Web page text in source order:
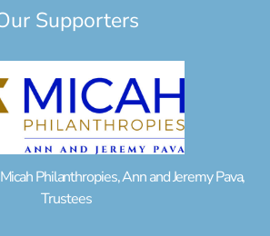
Supporters
Philanthropies, Ann and Jeremy Pava,
Trustees